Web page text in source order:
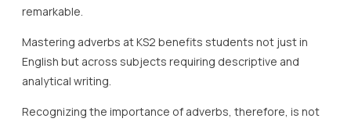
remarkable.
Mastering adverbs at KS2 benefits students not just in
English but across subjects requiring descriptive and
analytical writing.
Recognizing the importance of adverbs, therefore, is not